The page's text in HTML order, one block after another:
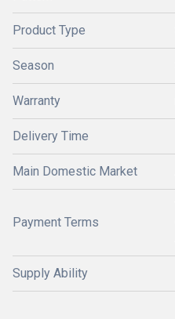
Product Type
Season
Warranty
Delivery Time
Main Domestic Market
Payment Terms
Supply Ability